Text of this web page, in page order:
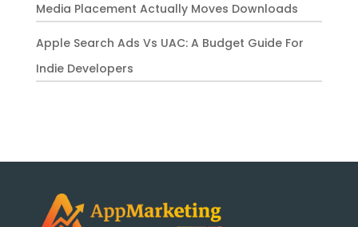
Media Placement Actually Moves Downloads
Apple Search Ads Vs UAC: A Budget Guide For
Indie Developers